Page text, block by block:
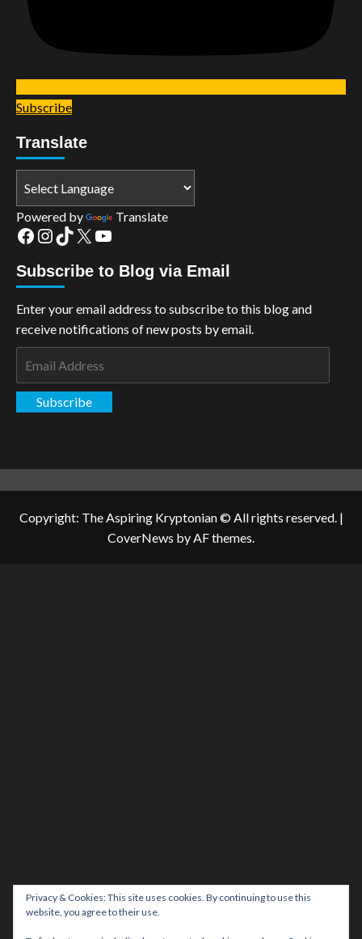
Subscribe
Translate
Powered by Translate
Facebook
Instagram
TikTok
X YouTube
Subscribe to Blog via Email
Enter your email address to subscribe to this blog and
receive notifications of new posts by email.
Subscribe
Copyright: The Aspiring Kryptonian © All rights reserved. |
CoverNews by AF themes.
Privacy & Cookies: This site uses cookies. By continuing to use this
website, you agree to their use.